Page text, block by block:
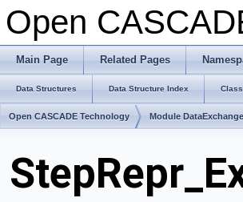
Open
Main Page Related Pages
Data Structures Data Structure Index
Open CASCADE Technology Module DataExchange